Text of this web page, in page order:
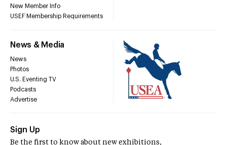
New Member Info
USEF Membership Requirements
News & Media
News
Photos
U.S. Eventing TV
Podcasts
Advertise
Sign Up
Be the first to know about new exhibitions,